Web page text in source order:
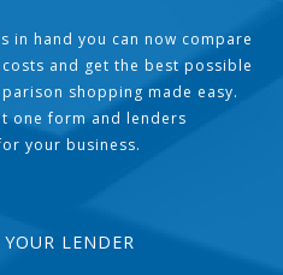
in hand you can now compare
and get the best possible
shopping made easy.
one form and lenders
your business.
LENDER